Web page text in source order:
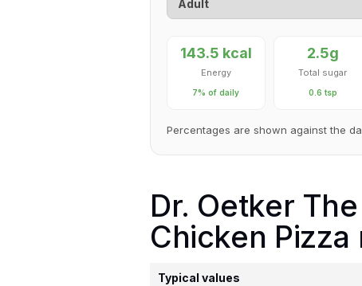
143.5 kcal
Energy
7% of daily
2.5g
Total sugar
0.6 tsp
Percentages are shown against the
Dr. Oetker
Chicken
Typical values